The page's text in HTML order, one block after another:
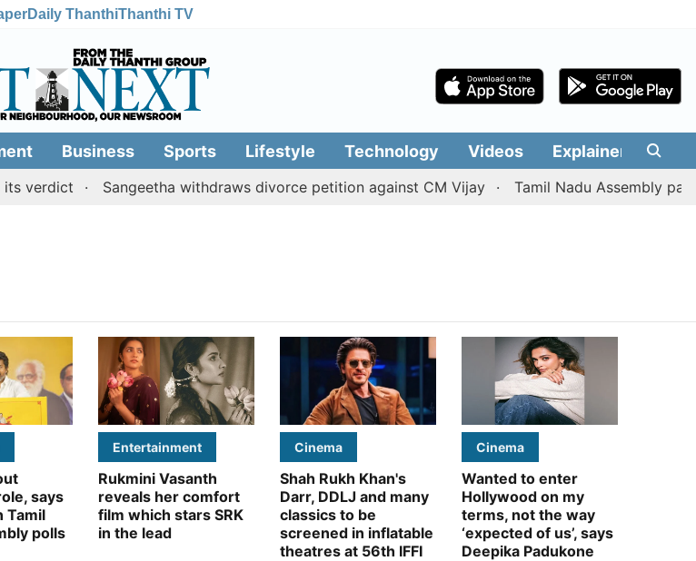
Daily ThanthiThanthi TV
Business Sports Lifestyle Technology Videos Explainers
verdict Sangeetha withdraws divorce petition against CM Vijay Tamil Nadu Assembly
says
Tamil
polls
Entertainment
Rukmini Vasanth
reveals her comfort
film which stars SRK
in the lead
Cinema
Shah Rukh Khan's
Darr, DDLJ and many
classics to be
screened in inflatable
theatres at 56th IFFI
Cinema
Wanted to enter
Hollywood on my
terms, not the way
‘expected of us’, says
Deepika Padukone